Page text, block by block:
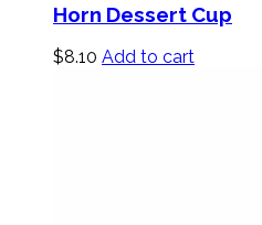
Horn Dessert Cup
$8.10 Add to cart